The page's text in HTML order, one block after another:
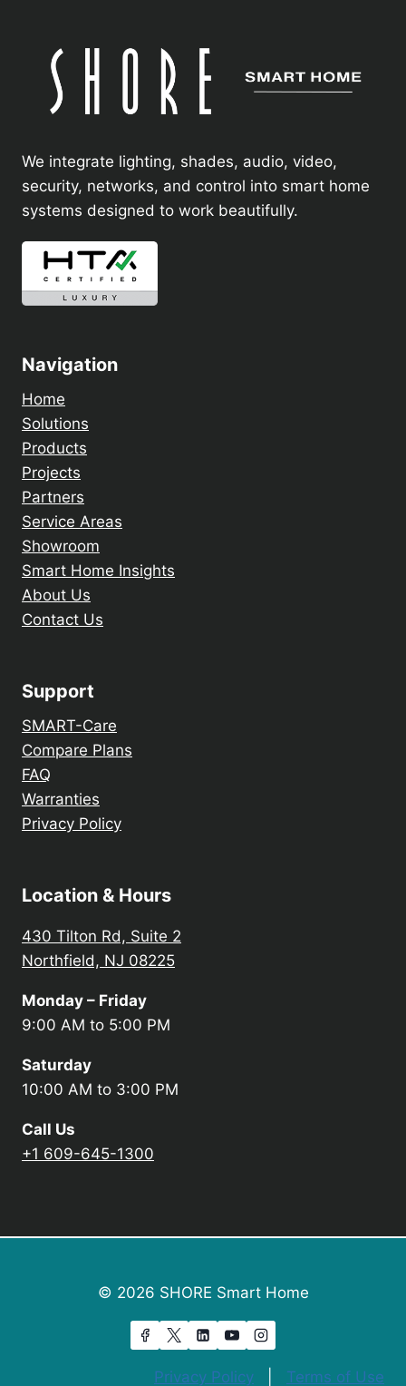
We integrate lighting, shades, audio, video,
security, networks, and control into smart home
systems designed to work beautifully.
Navigation
Home
Solutions
Products
Projects
Partners
Service Areas
Showroom
Smart Home Insights
About Us
Contact Us
Support
SMART-Care
Compare Plans
FAQ
Warranties
Privacy Policy
Location & Hours
430 Tilton Rd, Suite 2
Northfield, NJ 08225
Monday – Friday
9:00 AM to 5:00 PM
Saturday
10:00 AM to 3:00 PM
Call Us
+1 609-645-1300
© 2026 SHORE Smart Home
Privacy Policy Terms of Use